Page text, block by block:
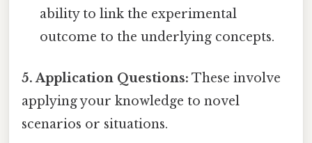
ability to link the experimental
outcome to the underlying concepts.
5. Application Questions: These involve
applying your knowledge to novel
scenarios or situations.